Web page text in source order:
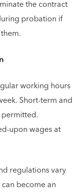
the contract
probation if
working hours
Short-term and
upon wages at
regulations vary
become an